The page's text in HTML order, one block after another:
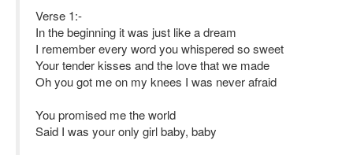
Verse 1:-
In the beginning it was just like a dream
I remember every word you whispered so sweet
Your tender kisses and the love that we made
Oh you got me on my knees I was never afraid
You promised me the world
Said I was your only girl baby, baby